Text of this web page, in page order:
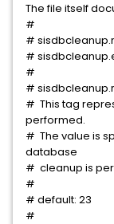
The file itself
#
#
#
#
#
# This tag
performed.
# The value is
database
# cleanup is
#
# default: 23
#